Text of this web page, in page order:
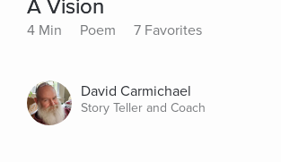
A Vision
4 Min Poem 7 Favorites
David Carmichael
Story Teller and Coach